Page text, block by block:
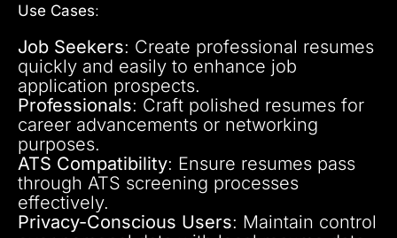
Use Cases:
Job Seekers: Create professional resumes
quickly and easily to enhance job
application prospects.
Professionals: Craft polished resumes for
career advancements or networking
purposes.
ATS Compatibility: Ensure resumes pass
through ATS screening processes
effectively.
Privacy-Conscious Users: Maintain control